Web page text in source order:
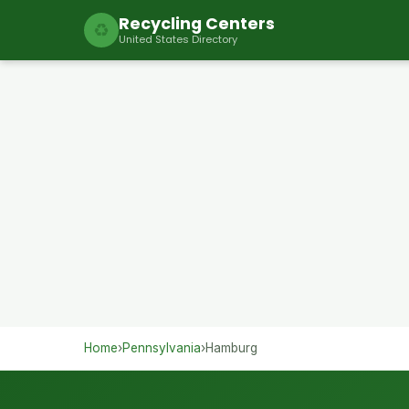
♻ Recycling Centers
United States Directory
Home›Pennsylvania›Hamburg